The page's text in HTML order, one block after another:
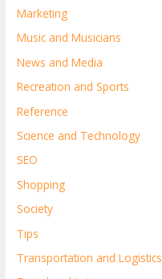
Marketing
Music and Musicians
News and Media
Recreation and Sports
Reference
Science and Technology
SEO
Shopping
Society
Tips
Transportation and Logistics